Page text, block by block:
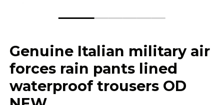
Genuine Italian military air
forces rain pants lined
waterproof trousers OD